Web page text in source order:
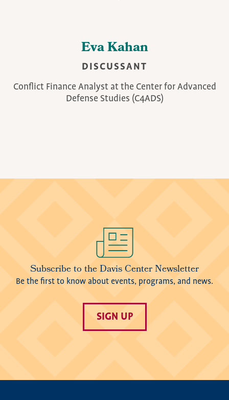
Eva Kahan
DISCUSSANT
Conflict Finance Analyst at the Center for Advanced
Defense Studies (C4ADS)
Subscribe to the Davis Center Newsletter
Be the first to know about events, programs, and news.
SIGN UP